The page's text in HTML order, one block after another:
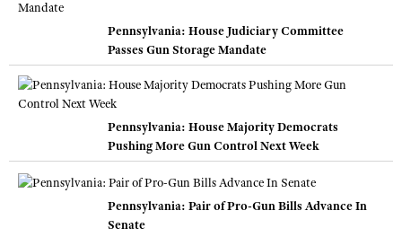
Pennsylvania: House Judiciary Committee
Passes Gun Storage Mandate
Pennsylvania: House Majority Democrats
Pushing More Gun Control Next Week
Pennsylvania: Pair of Pro-Gun Bills Advance In
Senate